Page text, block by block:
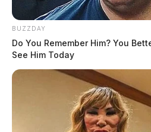
BUZZDAY
Do You Remember Him? You
See Him Today